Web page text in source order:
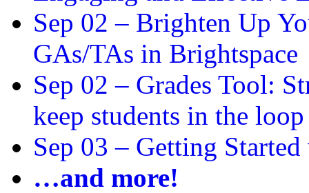
Sep 02 – Brighten Up
GAs/TAs in Brightspace
Sep 02 – Grades Tool:
keep students in the loop
Sep 03 – Getting
…and more!